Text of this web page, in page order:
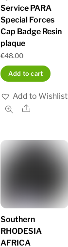
Service PARA
Special Forces
Cap Badge Resin
plaque
€48.00
Add to cart
Add to Wishlist
Share
Southern
RHODESIA
AFRICA